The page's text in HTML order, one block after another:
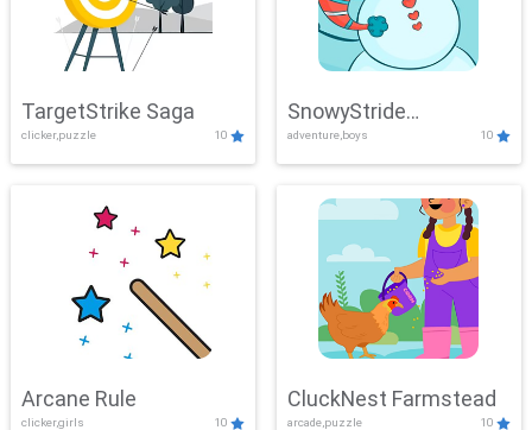
TargetStrike Saga
clicker,puzzle 10
SnowyStride
Showdown
adventure,boys 10
Arcane Rule
clicker,girls 10
CluckNest Farmstead
arcade,puzzle 10